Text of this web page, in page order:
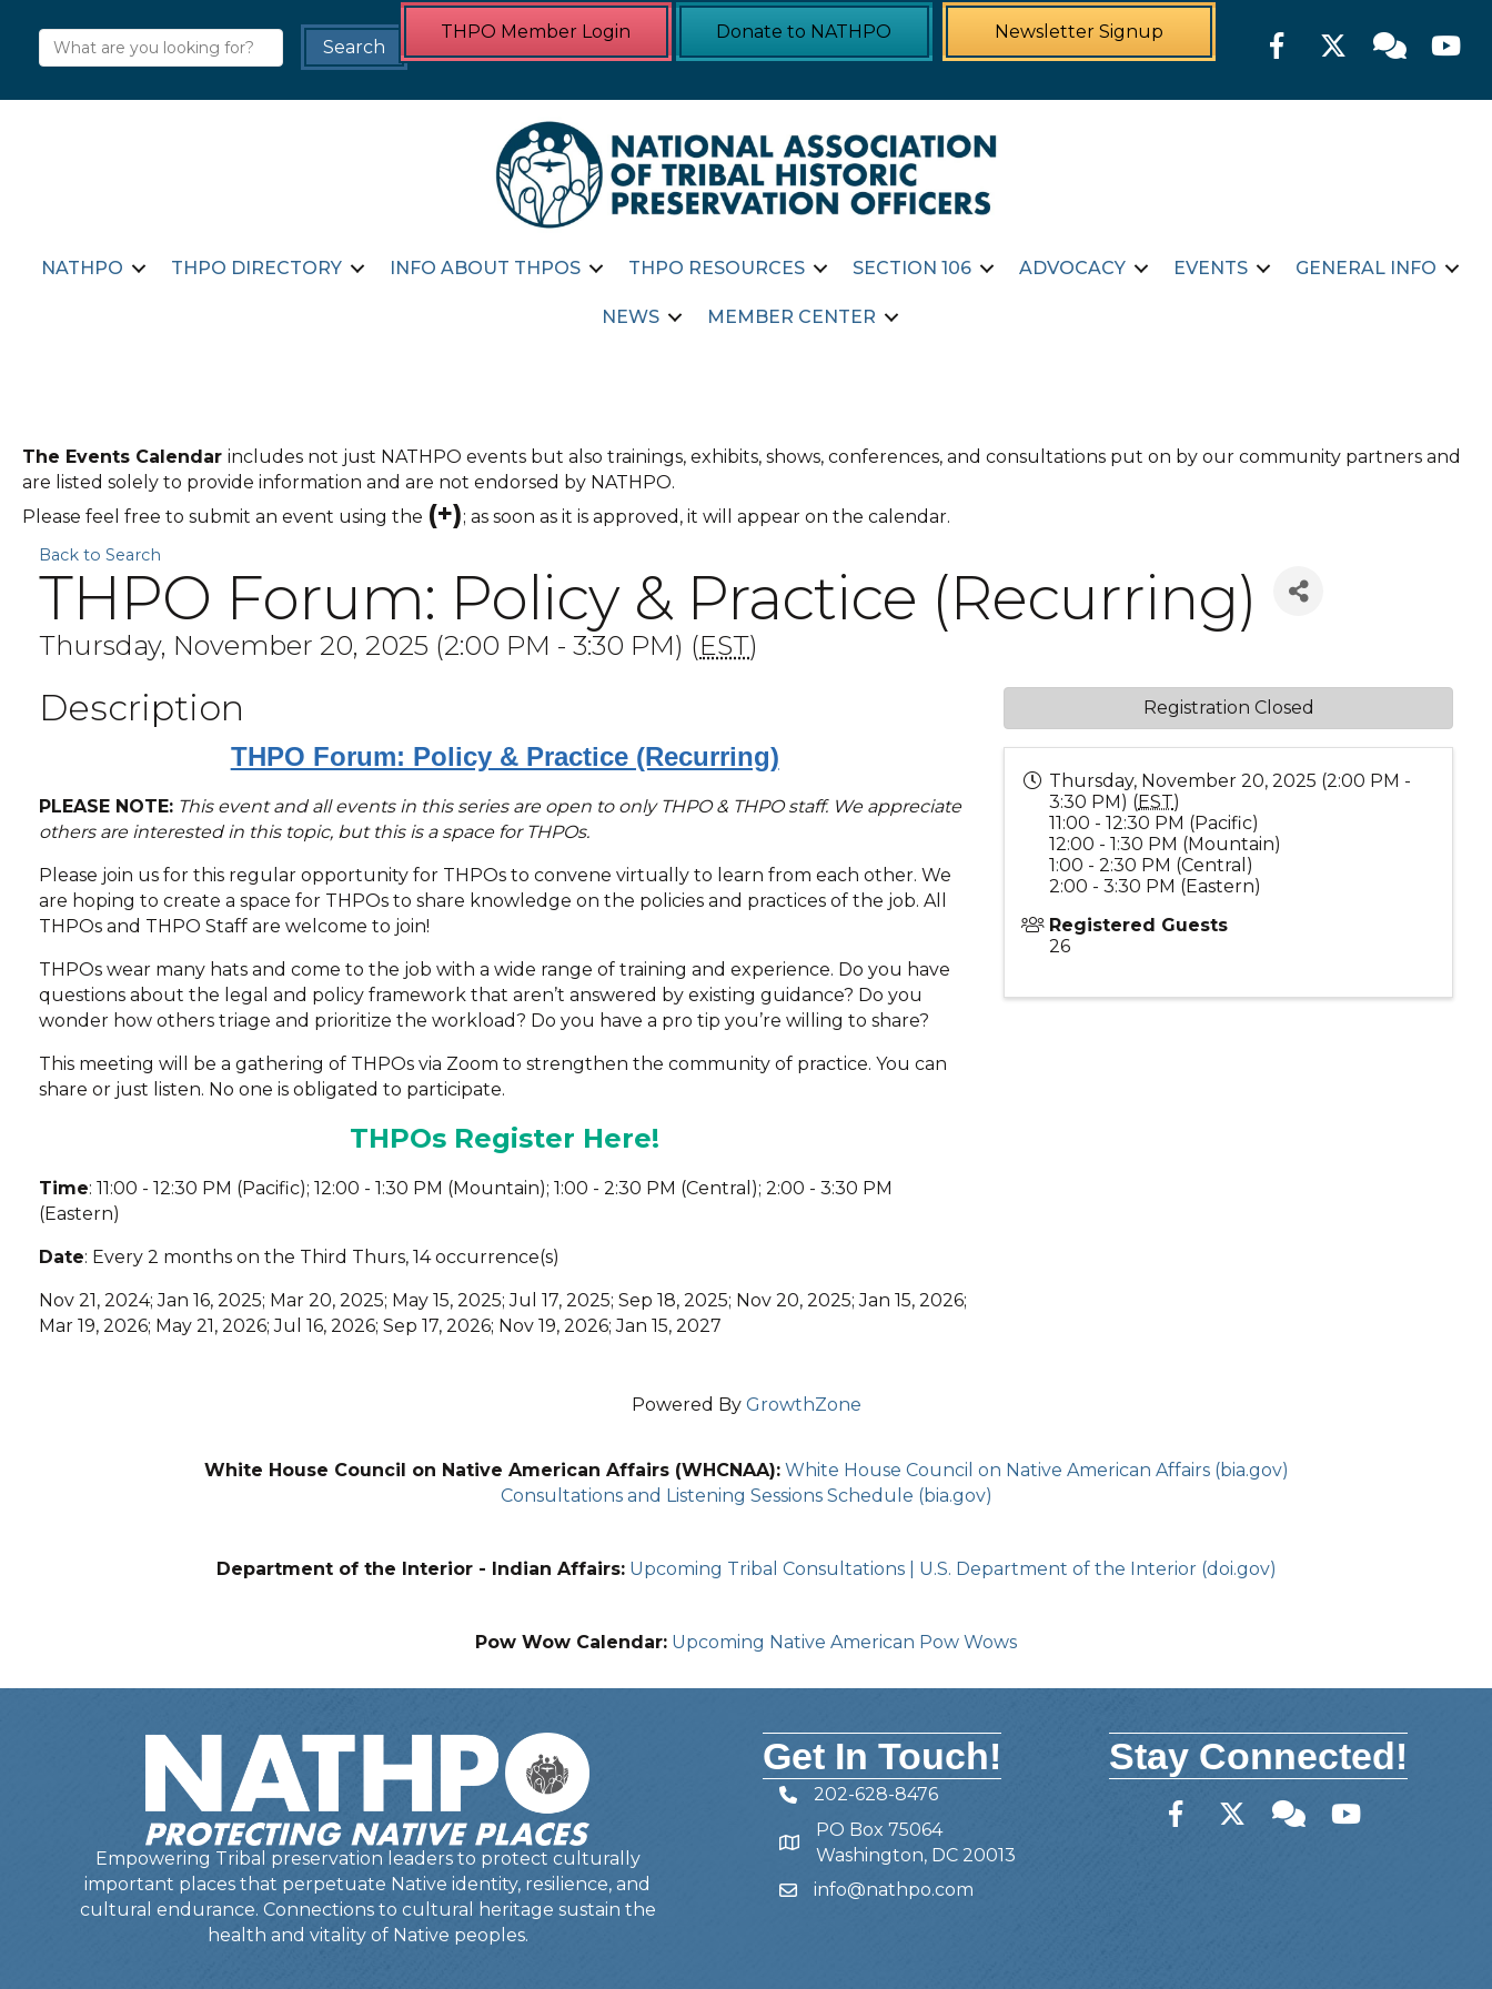
THPO Member Login Donate to NATHPO Newsletter Signup FacebookTwitter Member
NATHPO THPO DIRECTORY INFO ABOUT THPOS THPO RESOURCES SECTION 106 ADVOCACY EVENTS GENERAL INFO
NEWS MEMBER CENTER
The Events Calendar includes not just NATHPO events but also trainings, exhibits, shows, conferences, and consultations put on by our community partners and
are listed solely to provide information and are not endorsed by NATHPO.
Please feel free to submit an event using the (+); as soon as it is approved, it will appear on the calendar.
Back to Search
THPO Forum: Policy & Practice (Recurring)
Thursday, November 20, 2025 (2:00 PM - 3:30 PM) (EST)
Description
THPO Forum: Policy & Practice (Recurring)
PLEASE NOTE: This event and all events in this series are open to only THPO & THPO staff. We appreciate
others are interested in this topic, but this is a space for THPOs.
Please join us for this regular opportunity for THPOs to convene virtually to learn from each other. We
are hoping to create a space for THPOs to share knowledge on the policies and practices of the job. All
THPOs and THPO Staff are welcome to join!
THPOs wear many hats and come to the job with a wide range of training and experience. Do you have
questions about the legal and policy framework that aren’t answered by existing guidance? Do you
wonder how others triage and prioritize the workload? Do you have a pro tip you’re willing to share?
This meeting will be a gathering of THPOs via Zoom to strengthen the community of practice. You can
share or just listen. No one is obligated to participate.
THPOs Register Here!
Time: 11:00 - 12:30 PM (Pacific); 12:00 - 1:30 PM (Mountain); 1:00 - 2:30 PM (Central); 2:00 - 3:30 PM
(Eastern)
Date: Every 2 months on the Third Thurs, 14 occurrence(s)
Nov 21, 2024; Jan 16, 2025; Mar 20, 2025; May 15, 2025; Jul 17, 2025; Sep 18, 2025; Nov 20, 2025; Jan 15, 2026;
Mar 19, 2026; May 21, 2026; Jul 16, 2026; Sep 17, 2026; Nov 19, 2026; Jan 15, 2027
Thursday, November 20, 2025 (2:00 PM -
3:30 PM) (EST)
11:00 - 12:30 PM (Pacific)
12:00 - 1:30 PM (Mountain)
1:00 - 2:30 PM (Central)
2:00 - 3:30 PM (Eastern)
Registered Guests
26
Registration Closed
Powered By GrowthZone
White House Council on Native American Affairs (WHCNAA): White House Council on Native American Affairs (bia.gov)
Consultations and Listening Sessions Schedule (bia.gov)
Department of the Interior - Indian Affairs: Upcoming Tribal Consultations | U.S. Department of the Interior (doi.gov)
Pow Wow Calendar: Upcoming Native American Pow Wows
Empowering Tribal preservation leaders to protect culturally
important places that perpetuate Native identity, resilience, and
cultural endurance. Connections to cultural heritage sustain the
health and vitality of Native peoples.
Get In Touch!
Telephone
202-628-8476
Address
PO Box 75064
Washington, DC 20013
Emailinfo@nathpo.com
Stay Connected!
FacebookTwitterMember Forum
YouTube